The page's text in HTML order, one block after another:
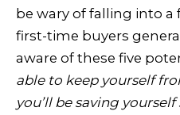
be wary of falling into
first-time buyers
aware of these five
able to keep yourself
you’ll be saving